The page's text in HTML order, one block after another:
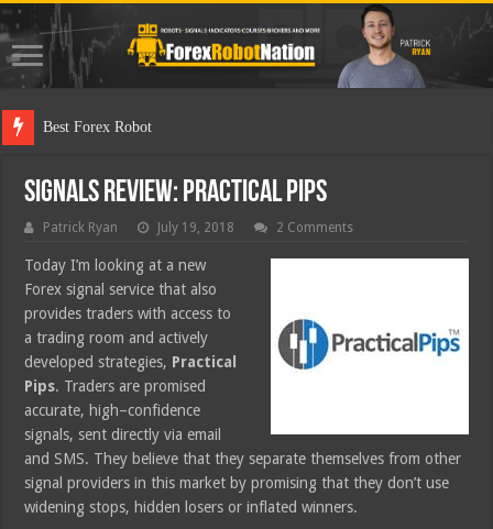
Best Forex Robot Tests Updated
Signals Review: Practical Pips
Patrick Ryan July 19, 2018 2 Comments
Today I’m looking at a new
Forex signal service that also
provides traders with access to
a trading room and actively
developed strategies, Practical
Pips. Traders are promised
accurate, high–confidence
signals, sent directly via email
and SMS. They believe that they separate themselves from other
signal providers in this market by promising that they don’t use
widening stops, hidden losers or inflated winners.